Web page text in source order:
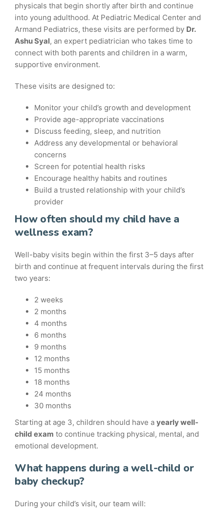
physicals that begin shortly after birth and continue
into young adulthood. At Pediatric Medical Center and
Armand Pediatrics, these visits are performed by Dr.
Ashu Syal, an expert pediatrician who takes time to
connect with both parents and children in a warm,
supportive environment.
These visits are designed to:
Monitor your child’s growth and development
Provide age-appropriate vaccinations
Discuss feeding, sleep, and nutrition
Address any developmental or behavioral
concerns
Screen for potential health risks
Encourage healthy habits and routines
Build a trusted relationship with your child’s
provider
How often should my child have a
wellness exam?
Well-baby visits begin within the first 3–5 days after
birth and continue at frequent intervals during the first
two years:
2 weeks
2 months
4 months
6 months
9 months
12 months
15 months
18 months
24 months
30 months
Starting at age 3, children should have a yearly well-
child exam to continue tracking physical, mental, and
emotional development.
What happens during a well-child or
baby checkup?
During your child’s visit, our team will: